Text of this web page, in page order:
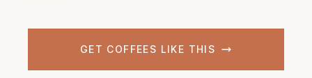
GET COFFEES LIKE THIS